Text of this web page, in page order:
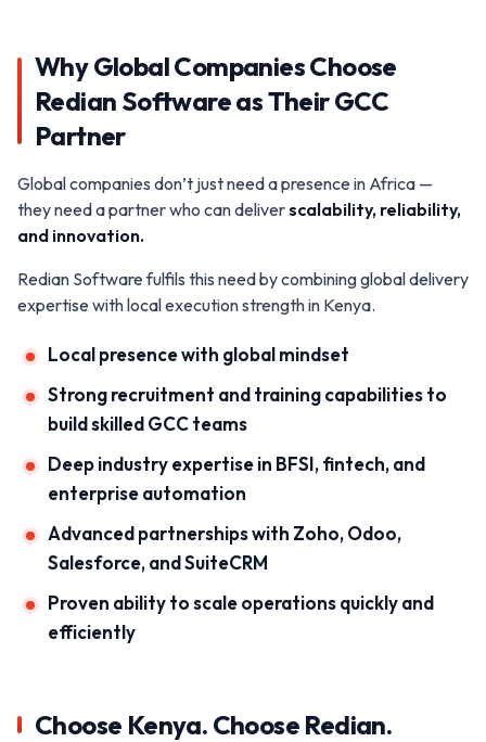
Why Global Companies Choose
Redian Software as Their GCC
Partner
Global companies don’t just need a presence in Africa —
they need a partner who can deliverscalability, reliability,
and innovation.
Redian Software fulfils this need by combining global delivery
expertise with local execution strength in Kenya.
Local presence with global mindset
Strong recruitment and training capabilities to
build skilled GCC teams
Deep industry expertise in BFSI, fintech, and
enterprise automation
Advanced partnerships with Zoho, Odoo,
Salesforce, and SuiteCRM
Proven ability to scale operations quickly and
efficiently
Choose Kenya. Choose Redian.